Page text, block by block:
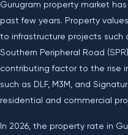
Gurugram property market
past few years. Property
to infrastructure projects such
Southern Peripheral Road
contributing factor to the rise
such as DLF, M3M, and
residential and commercial
In 2026, the property rate in